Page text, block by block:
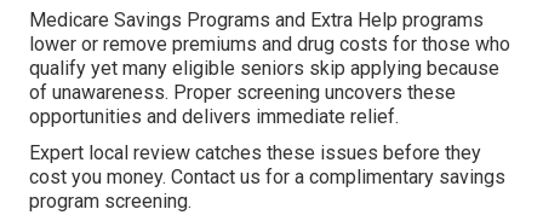
Medicare Savings Programs and Extra Help programs
lower or remove premiums and drug costs for those who
qualify yet many eligible seniors skip applying because
of unawareness. Proper screening uncovers these
opportunities and delivers immediate relief.
Expert local review catches these issues before they
cost you money. Contact us for a complimentary savings
program screening.